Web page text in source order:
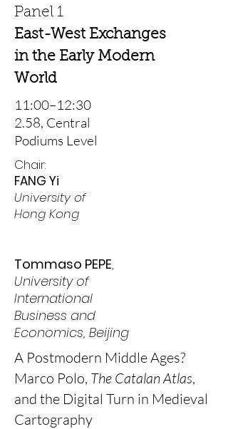
Panel 1
East-West Exchanges
in the Early Modern
World
11:00–12:30
2.58, Central
Podiums Level
Chair:
FANG Yi
University of
Hong Kong
Tommaso PEPE,
University of
International
Business and
Economics, Beijing
A Postmodern Middle Ages?
Marco Polo, The Catalan Atlas,
and the Digital Turn in Medieval
Cartography